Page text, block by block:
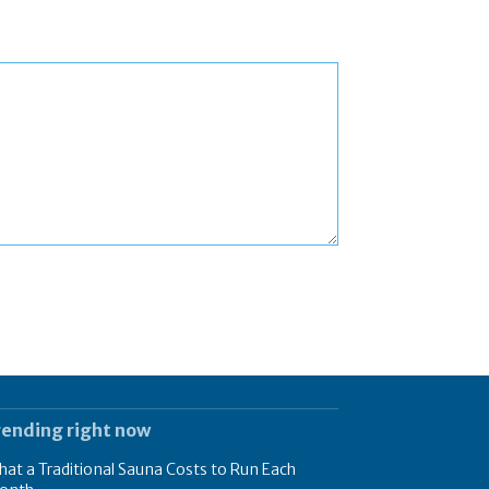
right now
a Traditional Sauna Costs to Run Each